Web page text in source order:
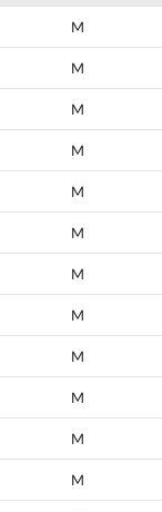
M
M
M
M
M
M
M
M
M
M
M
M